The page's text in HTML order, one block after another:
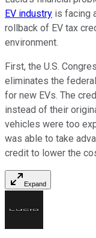
EV industry is facing
rollback of EV tax
environment.
First, the U.S.
eliminates the
for new EVs. The
instead of their
vehicles were too
was able to take
credit to lower the
Expand